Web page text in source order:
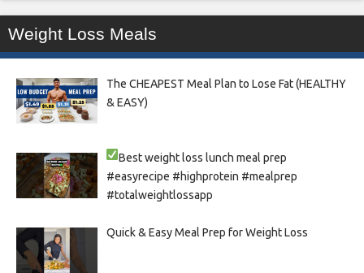
Weight Loss Meals
The CHEAPEST Meal Plan to Lose Fat (HEALTHY
& EASY)
Best weight loss lunch meal prep
#easyrecipe #highprotein #mealprep
#totalweightlossapp
Quick & Easy Meal Prep for Weight Loss